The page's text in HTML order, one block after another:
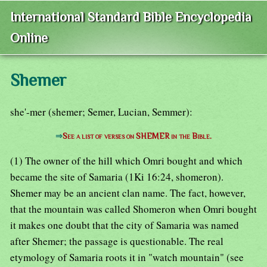
International Standard Bible Encyclopedia
Online
Shemer
she'-mer (shemer; Semer, Lucian, Semmer):
⇒See a list of verses on SHEMER in the Bible.
(1) The owner of the hill which Omri bought and which
became the site of Samaria (1Ki 16:24, shomeron).
Shemer may be an ancient clan name. The fact, however,
that the mountain was called Shomeron when Omri bought
it makes one doubt that the city of Samaria was named
after Shemer; the passage is questionable. The real
etymology of Samaria roots it in "watch mountain" (see